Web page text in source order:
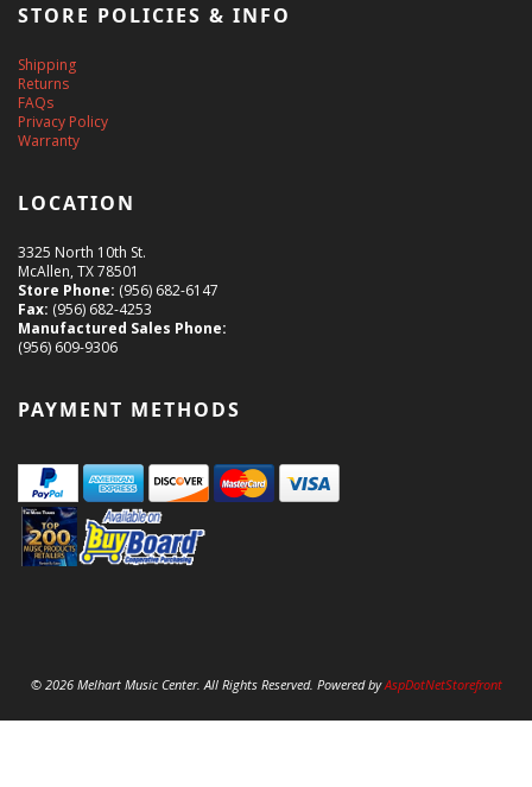
STORE POLICIES & INFO
Shipping
Returns
FAQs
Privacy Policy
Warranty
LOCATION
3325 North 10th St.
McAllen, TX 78501
Store Phone: (956) 682-6147
Fax: (956) 682-4253
Manufactured Sales Phone:
(956) 609-9306
PAYMENT METHODS
© 2026 Melhart Music Center. All Rights Reserved. Powered byAspDotNetStorefront